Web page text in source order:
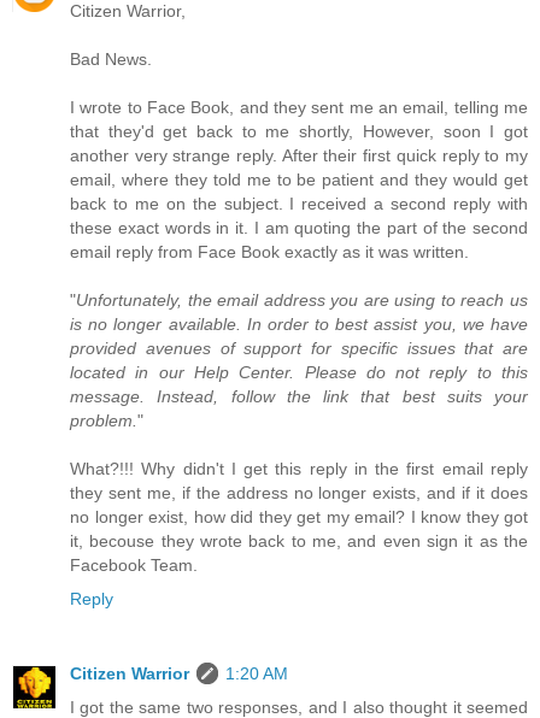
Citizen Warrior,
Bad News.
I wrote to Face Book, and they sent me an email, telling me
that they'd get back to me shortly, However, soon I got
another very strange reply. After their first quick reply to my
email, where they told me to be patient and they would get
back to me on the subject. I received a second reply with
these exact words in it. I am quoting the part of the second
email reply from Face Book exactly as it was written.
"Unfortunately, the email address you are using to reach us
is no longer available. In order to best assist you, we have
provided avenues of support for specific issues that are
located in our Help Center. Please do not reply to this
message. Instead, follow the link that best suits your
problem. "
What?!!! Why didn't I get this reply in the first email reply
they sent me, if the address no longer exists, and if it does
no longer exist, how did they get my email? I know they got
it, becouse they wrote back to me, and even sign it as the
Facebook Team.
Reply
Citizen Warrior
1:20 AM
I got the same two responses, and I also thought it seemed